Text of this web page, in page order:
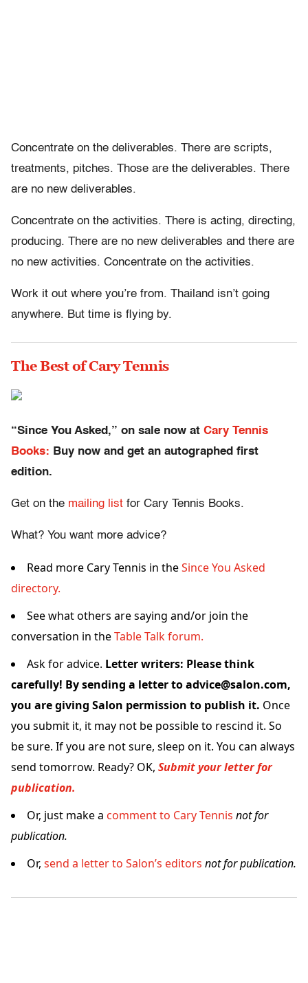
Concentrate on the deliverables. There are scripts,
treatments, pitches. Those are the deliverables. There
are no new deliverables.
Concentrate on the activities. There is acting, directing,
producing. There are no new deliverables and there are
no new activities. Concentrate on the activities.
Work it out where you’re from. Thailand isn’t going
anywhere. But time is flying by.
The Best of Cary Tennis
“Since You Asked,” on sale now at Cary Tennis
Books: Buy now and get an autographed first
edition.
Get on the mailing list for Cary Tennis Books.
What? You want more advice?
Read more Cary Tennis in theSince You Asked
directory.
See what others are saying and/or join the
conversation in theTable Talk forum.
Ask for advice. Letter writers: Please think
carefully! By sending a letter to advice@salon.com,
you are giving Salon permission to publish it. Once
you submit it, it may not be possible to rescind it. So
be sure. If you are not sure, sleep on it. You can always
send tomorrow. Ready? OK, Submit your letter for
publication.
Or, just make a comment to Cary Tennis not for
publication.
Or, send a letter to Salon’s editors not for publication.